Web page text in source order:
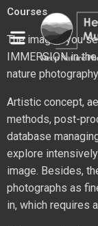
Courses
The images you
IMMERSION in
nature
Artistic concept,
methods, post-
database
explore intensively
image. Besides,
photographs as
in, which requires